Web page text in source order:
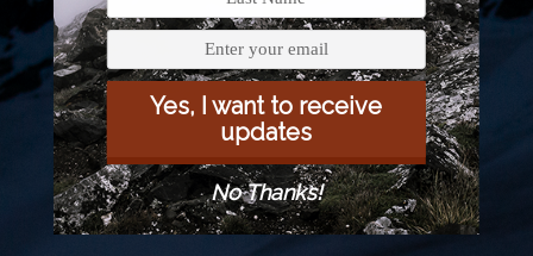
Yes, I want to receive
updates
No Thanks!